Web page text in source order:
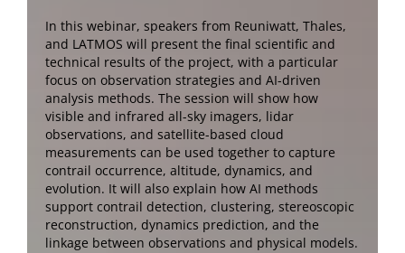
In this webinar, speakers from Reuniwatt, Thales,
and LATMOS will present the final scientific and
technical results of the project, with a particular
focus on observation strategies and AI-driven
analysis methods. The session will show how
visible and infrared all-sky imagers, lidar
observations, and satellite-based cloud
measurements can be used together to capture
contrail occurrence, altitude, dynamics, and
evolution. It will also explain how AI methods
support contrail detection, clustering, stereoscopic
reconstruction, dynamics prediction, and the
linkage between observations and physical models.